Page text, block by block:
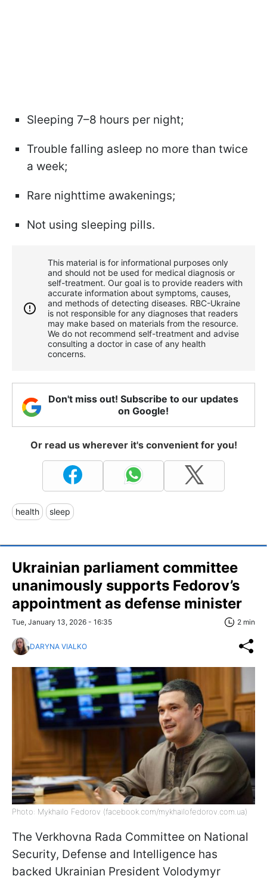
Sleeping 7–8 hours per night;
Trouble falling asleep no more than twice
a week;
Rare nighttime awakenings;
Not using sleeping pills.
This material is for informational purposes only
and should not be used for medical diagnosis or
self-treatment. Our goal is to provide readers with
accurate information about symptoms, causes,
and methods of detecting diseases. RBС-Ukraine
is not responsible for any diagnoses that readers
may make based on materials from the resource.
We do not recommend self-treatment and advise
consulting a doctor in case of any health
concerns.
Don't miss out! Subscribe to our updates
on Google!
Or read us wherever it's convenient for you!
health sleep
Ukrainian parliament committee
unanimously supports Fedorov’s
appointment as defense minister
Tue, January 13, 2026 - 16:35 2 min
DARYNA VIALKO
Photo: Mykhailo Fedorov (facebook.com/mykhailofedorov.com.ua)
The Verkhovna Rada Committee on National
Security, Defense and Intelligence has
backed Ukrainian President Volodymyr